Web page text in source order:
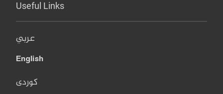
Useful Links
عربي
English
کوردی